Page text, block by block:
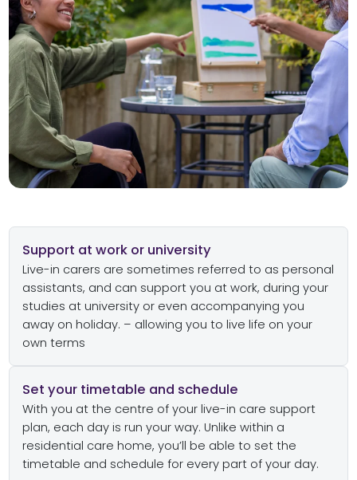
Support at work or university
Live-in carers are sometimes referred to as personal
assistants, and can support you at work, during your
studies at university or even accompanying you
away on holiday. – allowing you to live life on your
own terms
Set your timetable and schedule
With you at the centre of your live-in care support
plan, each day is run your way. Unlike within a
residential care home, you’ll be able to set the
timetable and schedule for every part of your day.